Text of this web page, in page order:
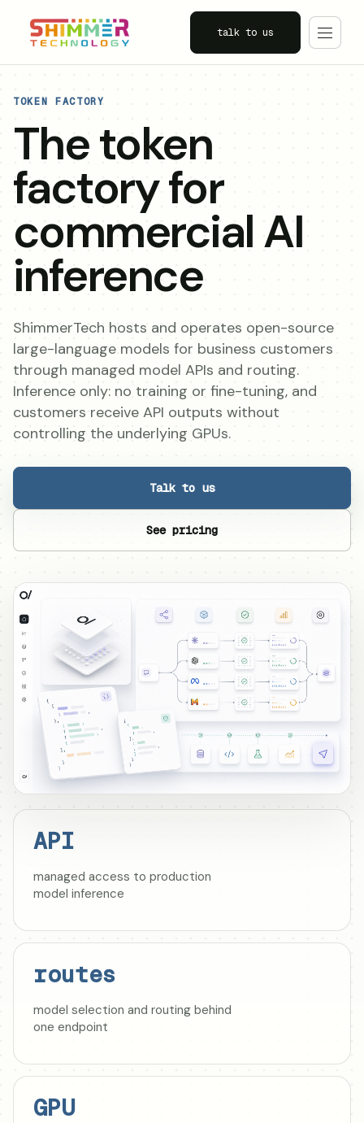
talk to us
TOKEN FACTORY
The token
factory for
commercial AI
inference
ShimmerTech hosts and operates open-source
large-language models for business customers
through managed model APIs and routing.
Inference only: no training or fine-tuning, and
customers receive API outputs without
controlling the underlying GPUs.
Talk to us
See pricing
API
managed access to production
model inference
routes
model selection and routing behind
one endpoint
GPU